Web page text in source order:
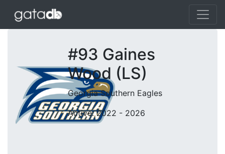
#93 Gaines
Wood (LS)
Georgia Southern Eagles
Active: 2022 - 2026